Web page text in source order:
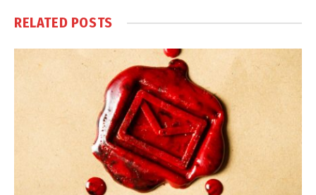
RELATED POSTS